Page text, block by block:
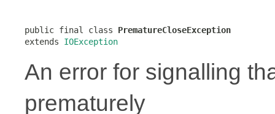
public final class PrematureCloseException
extends IOException
An error for signalling
prematurely